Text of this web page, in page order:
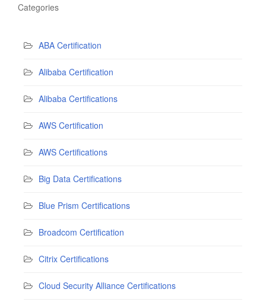
Categories
ABA Certification
Alibaba Certification
Alibaba Certifications
AWS Certification
AWS Certifications
Big Data Certifications
Blue Prism Certifications
Broadcom Certification
Citrix Certifications
Cloud Security Alliance Certifications